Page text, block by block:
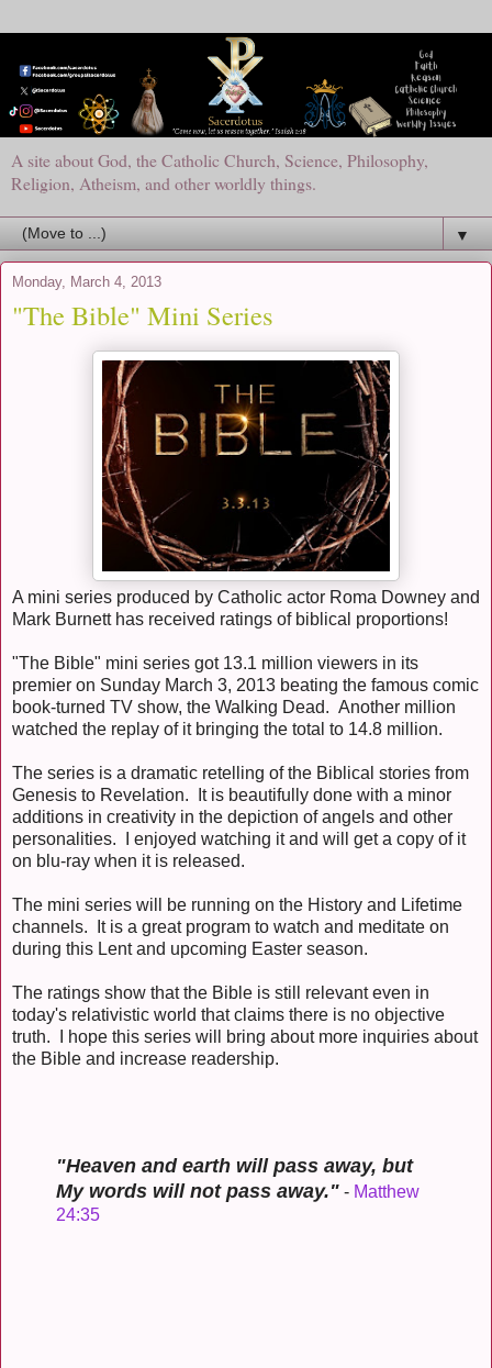
A site about God, the Catholic Church, Science, Philosophy,
Religion, Atheism, and other worldly things.
▼
Monday, March 4, 2013
"The Bible" Mini Series
A mini series produced by Catholic actor Roma Downey and
Mark Burnett has received ratings of biblical proportions!
"The Bible" mini series got 13.1 million viewers in its
premier on Sunday March 3, 2013 beating the famous comic
book-turned TV show, the Walking Dead. Another million
watched the replay of it bringing the total to 14.8 million.
The series is a dramatic retelling of the Biblical stories from
Genesis to Revelation. It is beautifully done with a minor
additions in creativity in the depiction of angels and other
personalities. I enjoyed watching it and will get a copy of it
on blu-ray when it is released.
The mini series will be running on the History and Lifetime
channels. It is a great program to watch and meditate on
during this Lent and upcoming Easter season.
The ratings show that the Bible is still relevant even in
today's relativistic world that claims there is no objective
truth. I hope this series will bring about more inquiries about
the Bible and increase readership.
"Heaven and earth will pass away, but
My words will not pass away." - Matthew
24:35